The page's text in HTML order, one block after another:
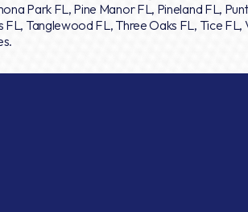
Park FL, Pine Manor FL, Pineland FL,
Tanglewood FL, Three Oaks FL, Tice FL,